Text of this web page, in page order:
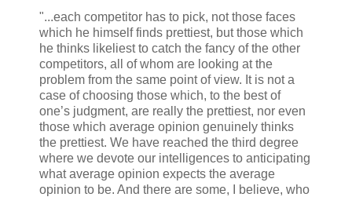
"...each competitor has to pick, not those faces
which he himself finds prettiest, but those which
he thinks likeliest to catch the fancy of the other
competitors, all of whom are looking at the
problem from the same point of view. It is not a
case of choosing those which, to the best of
one’s judgment, are really the prettiest, nor even
those which average opinion genuinely thinks
the prettiest. We have reached the third degree
where we devote our intelligences to anticipating
what average opinion expects the average
opinion to be. And there are some, I believe, who